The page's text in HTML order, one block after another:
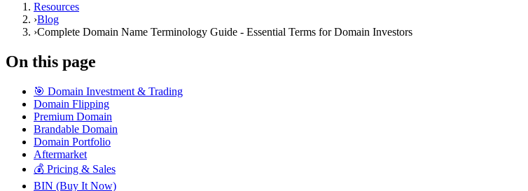
Resources
›Blog
›Complete Domain Name Terminology Guide - Essential Terms for Domain Investors
On this page
🎯 Domain Investment & Trading
Domain Flipping
Premium Domain
Brandable Domain
Domain Portfolio
Aftermarket
💰 Pricing & Sales
BIN (Buy It Now)